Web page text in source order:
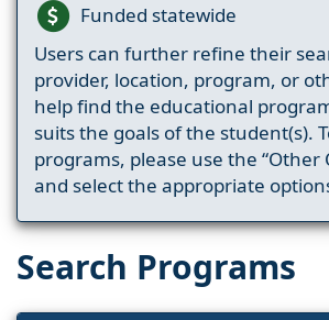
Funded statewide
Users can further refine their
provider, location, program, or
help find the educational
suits the goals of the student(s).
programs, please use the “Other
and select the appropriate
Search Programs